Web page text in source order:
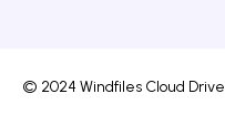
© 2024 Windfiles Cloud Drive